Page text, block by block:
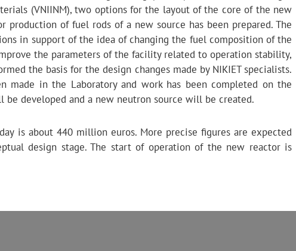
(VNIINM), two options for the layout of the core of the new
production of fuel rods of a new source has been prepared. The
in support of the idea of ​​changing the fuel composition of the
the parameters of the facility related to operation stability,
the basis for the design changes made by NIKIET specialists.
made in the Laboratory and work has been completed on the
developed and a new neutron source will be created.
is about 440 million euros. More precise figures are expected
design stage. The start of operation of the new reactor is